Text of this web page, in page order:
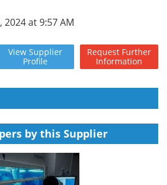
at 9:57 AM
View Supplier
Profile
Request Further
Information
by this Supplier